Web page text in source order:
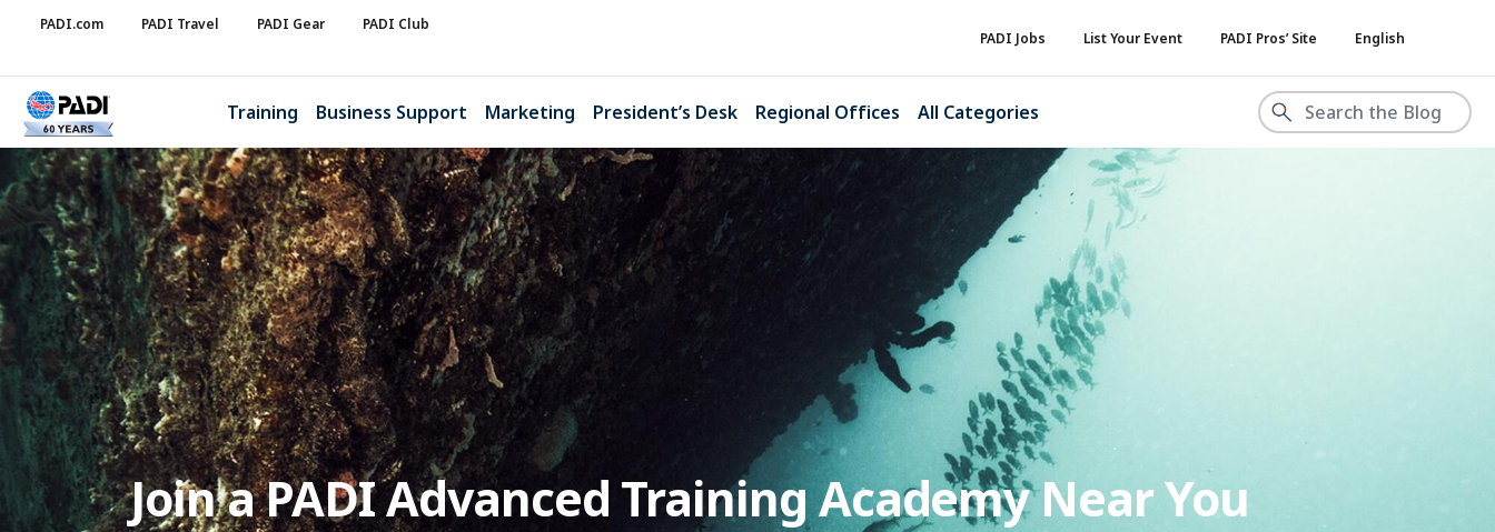
PADI.com PADI Travel PADI Gear PADI Club
PADI Jobs List Your Event PADI Pros’ Site English
Training Business Support Marketing President’s Desk Regional Offices All Categories
Join a PADI Advanced Training Academy Near You